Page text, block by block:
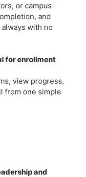
or campus
and
with no
for enrollment
view progress,
from one simple
and